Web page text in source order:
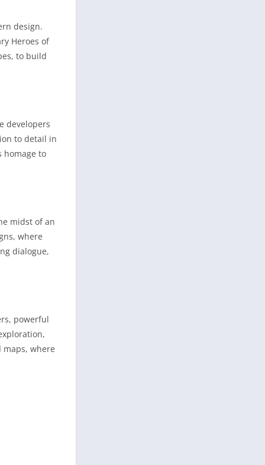
design.
Heroes of
to build
developers
to detail in
homage to
midst of an
where
dialogue,
powerful
where